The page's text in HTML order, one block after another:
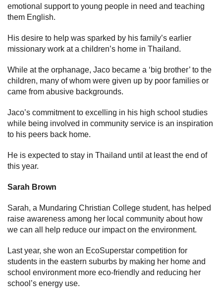
emotional support to young people in need and teaching
them English.
His desire to help was sparked by his family’s earlier
missionary work at a children’s home in Thailand.
While at the orphanage, Jaco became a ‘big brother’ to the
children, many of whom were given up by poor families or
came from abusive backgrounds.
Jaco’s commitment to excelling in his high school studies
while being involved in community service is an inspiration
to his peers back home.
He is expected to stay in Thailand until at least the end of
this year.
Sarah Brown
Sarah, a Mundaring Christian College student, has helped
raise awareness among her local community about how
we can all help reduce our impact on the environment.
Last year, she won an EcoSuperstar competition for
students in the eastern suburbs by making her home and
school environment more eco-friendly and reducing her
school’s energy use.